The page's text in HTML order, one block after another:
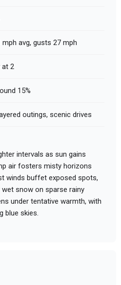
avg, gusts 27 mph
at 2
15%
outings, scenic drives
intervals as sun gains
air fosters misty horizons
winds buffet exposed spots,
snow on sparse rainy
under tentative warmth, with
blue skies.